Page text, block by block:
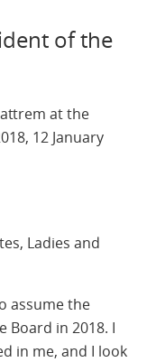
of the
at the
12 January
Ladies and
assume the
Board in 2018. I
in me, and I look